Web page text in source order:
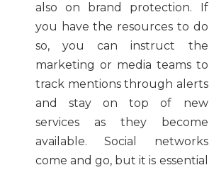
also on brand protection. If
you have the resources to do
so, you can instruct the
marketing or media teams to
track mentions through alerts
and stay on top of new
services as they become
available. Social networks
come and go, but it is essential